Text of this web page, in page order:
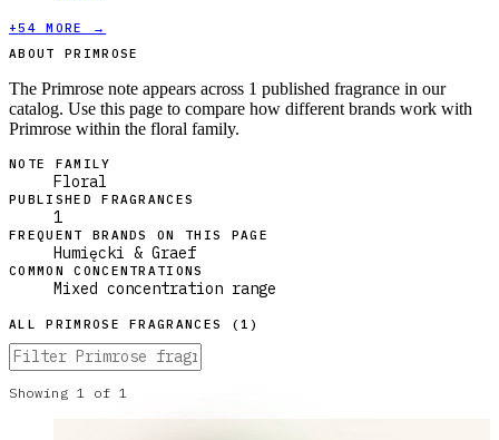
+54 MORE →
ABOUT PRIMROSE
The Primrose note appears across 1 published fragrance in our
catalog. Use this page to compare how different brands work with
Primrose within the floral family.
NOTE FAMILY
Floral
PUBLISHED FRAGRANCES
1
FREQUENT BRANDS ON THIS PAGE
Humięcki & Graef
COMMON CONCENTRATIONS
Mixed concentration range
ALLPRIMROSE FRAGRANCES (1 )
Showing 1 of 1